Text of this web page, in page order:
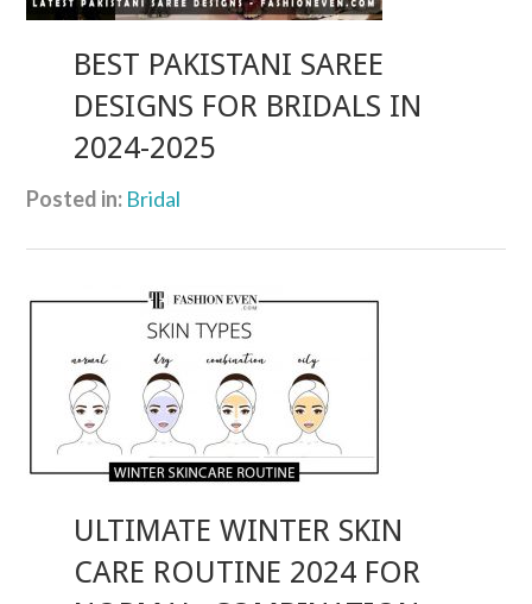
BEST PAKISTANI SAREE
DESIGNS FOR BRIDALS IN
2024-2025
Posted in: Bridal
ULTIMATE WINTER SKIN
CARE ROUTINE 2024 FOR